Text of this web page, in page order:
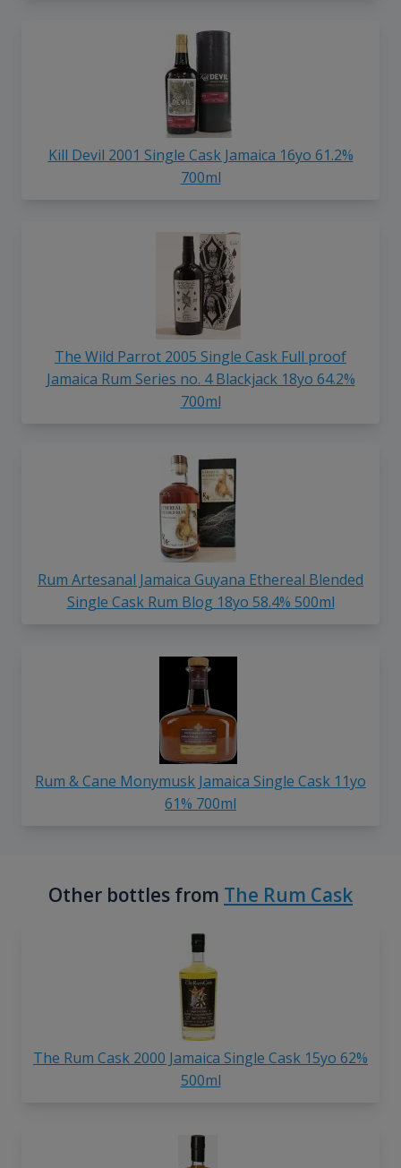
Kill Devil 2001 Single Cask Jamaica 16yo 61.2%
700ml
The Wild Parrot 2005 Single Cask Full proof
Jamaica Rum Series no. 4 Blackjack 18yo 64.2%
700ml
Rum Artesanal Jamaica Guyana Ethereal Blended
Single Cask Rum Blog 18yo 58.4% 500ml
Rum & Cane Monymusk Jamaica Single Cask 11yo
61% 700ml
Other bottles from The Rum Cask
The Rum Cask 2000 Jamaica Single Cask 15yo 62%
500ml